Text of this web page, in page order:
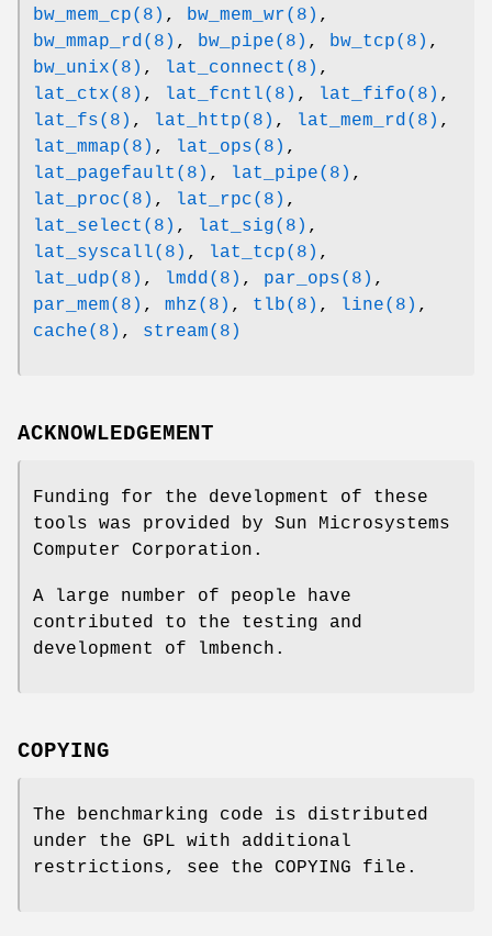
bw_mem_cp(8) , bw_mem_wr(8) ,
bw_mmap_rd(8) , bw_pipe(8) , bw_tcp(8) ,
bw_unix(8) , lat_connect(8) ,
lat_ctx(8) , lat_fcntl(8) , lat_fifo(8) ,
lat_fs(8) , lat_http(8) , lat_mem_rd(8) ,
lat_mmap(8) , lat_ops(8) ,
lat_pagefault(8) , lat_pipe(8) ,
lat_proc(8) , lat_rpc(8) ,
lat_select(8) , lat_sig(8) ,
lat_syscall(8) , lat_tcp(8) ,
lat_udp(8) , lmdd(8) , par_ops(8) ,
par_mem(8) , mhz(8) , tlb(8) , line(8) ,
cache(8) , stream(8)
ACKNOWLEDGEMENT
Funding for the development of these
tools was provided by Sun Microsystems
Computer Corporation.
A large number of people have
contributed to the testing and
development of lmbench.
COPYING
The benchmarking code is distributed
under the GPL with additional
restrictions, see the COPYING file.